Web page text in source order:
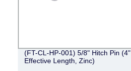
(FT-CL-HP-001) 5/8" Hitch Pin (4"
Effective Length, Zinc)